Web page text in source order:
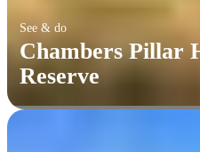
See & do
Chambers Pillar
Reserve